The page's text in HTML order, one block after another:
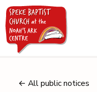
← All public notices